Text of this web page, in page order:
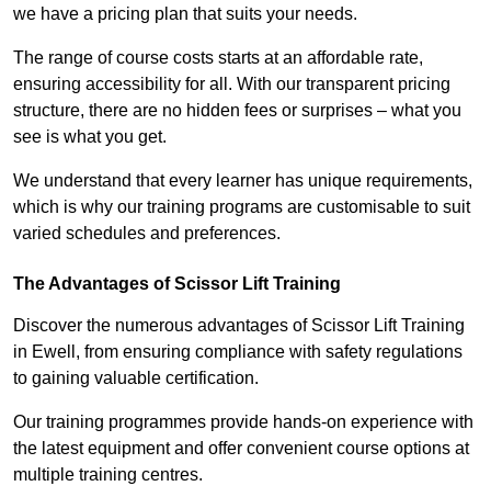
we have a pricing plan that suits your needs.
The range of course costs starts at an affordable rate,
ensuring accessibility for all. With our transparent pricing
structure, there are no hidden fees or surprises – what you
see is what you get.
We understand that every learner has unique requirements,
which is why our training programs are customisable to suit
varied schedules and preferences.
The Advantages of Scissor Lift Training
Discover the numerous advantages of Scissor Lift Training
in Ewell, from ensuring compliance with safety regulations
to gaining valuable certification.
Our training programmes provide hands-on experience with
the latest equipment and offer convenient course options at
multiple training centres.